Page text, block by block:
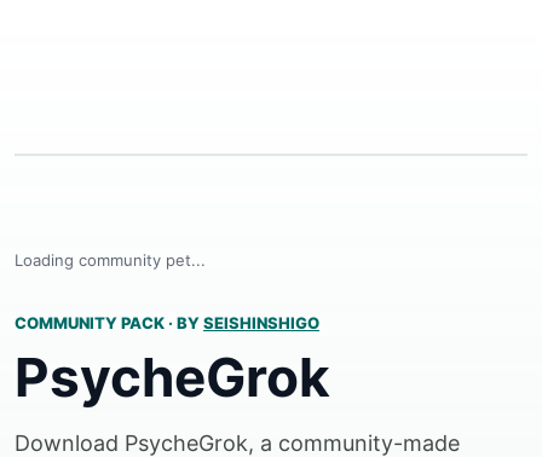
Loading community pet...
COMMUNITY PACK · BYSEISHINSHIGO
PsycheGrok
Download PsycheGrok, a community-made